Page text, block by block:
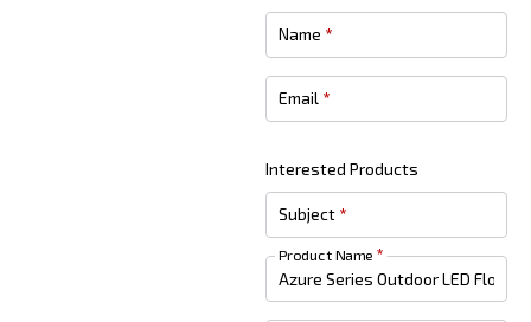
Name *
Email *
Interested Products
Subject *
Product Name *